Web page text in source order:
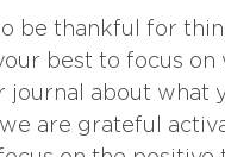
be thankful for
best to focus on
journal about what
are grateful